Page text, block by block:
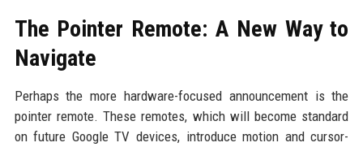
The Pointer Remote: A New Way to
Navigate
Perhaps the more hardware-focused announcement is the
pointer remote. These remotes, which will become standard
on future Google TV devices, introduce motion and cursor-